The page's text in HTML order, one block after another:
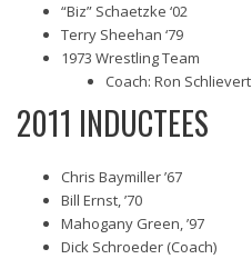
“Biz” Schaetzke ‘02
Terry Sheehan ‘79
1973 Wrestling Team
Coach: Ron Schlievert
2011 INDUCTEES
Chris Baymiller ’67
Bill Ernst, ’70
Mahogany Green, ’97
Dick Schroeder (Coach)